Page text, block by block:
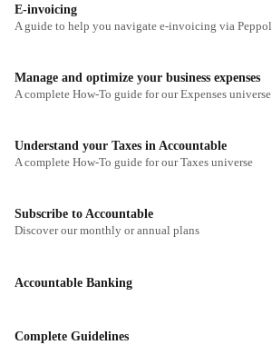
E-invoicing
Manage and optimize your business expenses
A complete How-To guide for our Expenses universe
Understand your Taxes in Accountable
A complete How-To guide for our Taxes universe
Subscribe to Accountable
Discover our monthly or annual plans
Accountable Banking
Complete Guidelines